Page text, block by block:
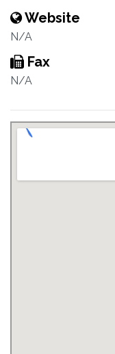
Website
N/A
Fax
N/A